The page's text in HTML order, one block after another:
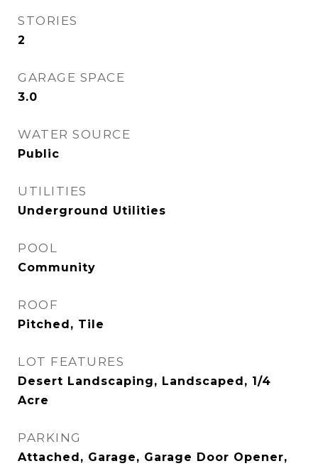
STORIES
2
GARAGE SPACE
3.0
WATER SOURCE
Public
UTILITIES
Underground Utilities
POOL
Community
ROOF
Pitched, Tile
LOT FEATURES
Desert Landscaping, Landscaped, 1/4
Acre
PARKING
Attached, Garage, Garage Door Opener,